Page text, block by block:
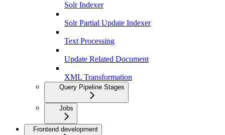
Solr Indexer
Solr Partial Update Indexer
Text Processing
Update Related Document
XML Transformation
Query Pipeline Stages
Jobs
Frontend development